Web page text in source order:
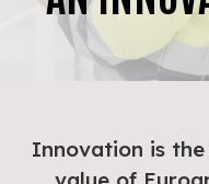
Innovation is